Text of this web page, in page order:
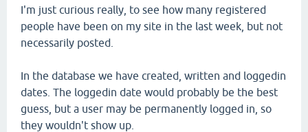
I'm just curious really, to see how many registered
people have been on my site in the last week, but not
necessarily posted.
In the database we have created, written and loggedin
dates. The loggedin date would probably be the best
guess, but a user may be permanently logged in, so
they wouldn't show up.